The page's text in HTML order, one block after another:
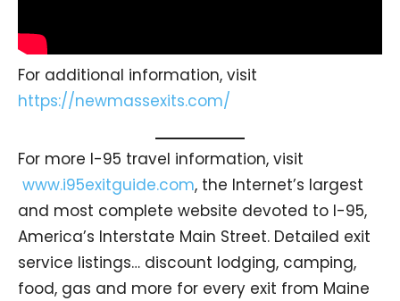
For additional information, visit
https://newmassexits.com/
For more I-95 travel information, visit
www.i95exitguide.com, the Internet’s largest
and most complete website devoted to I-95,
America’s Interstate Main Street. Detailed exit
service listings… discount lodging, camping,
food, gas and more for every exit from Maine